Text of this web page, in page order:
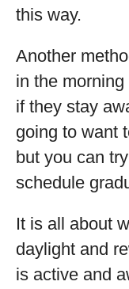
this way.
Another
in the
if they stay
going to want
but you can
schedule
It is all about
daylight and
is active and